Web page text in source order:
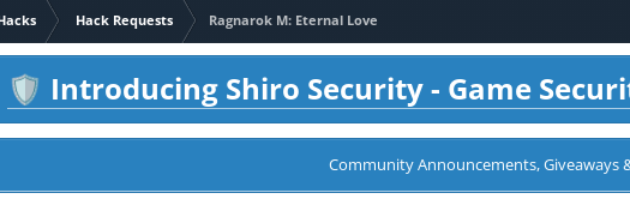
Hack Requests
Ragnarok M: Eternal Love
🛡️ Introducing Shiro Security - Game
Community Announcements, Giveaways